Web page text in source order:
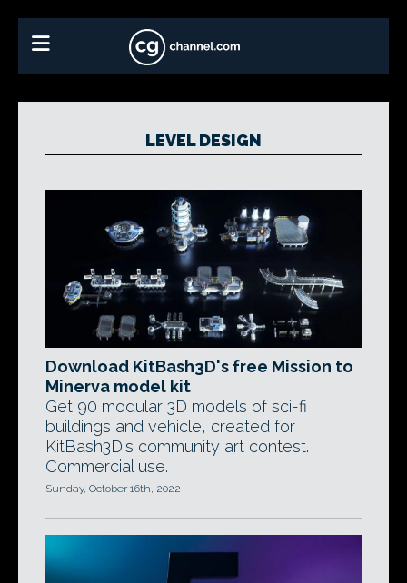
LEVEL DESIGN
Download KitBash3D's free Mission to
Minerva model kit
Get 90 modular 3D models of sci-fi
buildings and vehicle, created for
KitBash3D's community art contest.
Commercial use.
Sunday, October 16th, 2022